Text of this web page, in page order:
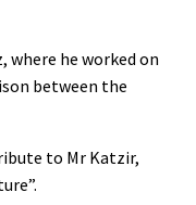
where he worked on
between the
to Mr Katzir,